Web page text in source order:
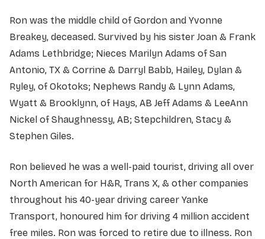
Ron was the middle child of Gordon and Yvonne
Breakey, deceased. Survived by his sister Joan & Frank
Adams Lethbridge; Nieces Marilyn Adams of San
Antonio, TX & Corrine & Darryl Babb, Hailey, Dylan &
Ryley, of Okotoks; Nephews Randy & Lynn Adams,
Wyatt & Brooklynn, of Hays, AB Jeff Adams & LeeAnn
Nickel of Shaughnessy, AB; Stepchildren, Stacy &
Stephen Giles.
Ron believed he was a well-paid tourist, driving all over
North American for H&R, Trans X, & other companies
throughout his 40-year driving career Yanke
Transport, honoured him for driving 4 million accident
free miles. Ron was forced to retire due to illness. Ron